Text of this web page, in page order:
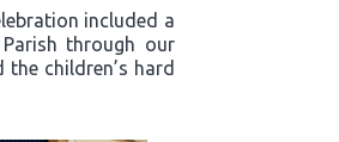
included a
through our
children’s hard